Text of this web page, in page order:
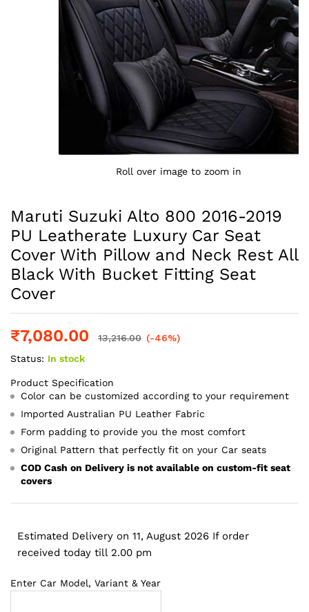
Roll over image to zoom in
Maruti Suzuki Alto 800 2016-2019
PU Leatherate Luxury Car Seat
Cover With Pillow and Neck Rest All
Black With Bucket Fitting Seat
Cover
₹7,080.00 13,216.00 (-46%)
Status: In stock
Product Specification
Color can be customized according to your requirement
Imported Australian PU Leather Fabric
Form padding to provide you the most comfort
Original Pattern that perfectly fit on your Car seats
COD Cash on Delivery is not available on custom-fit seat
covers
Estimated Delivery on 11, August 2026 If order
received today till 2.00 pm
Enter Car Model, Variant & Year